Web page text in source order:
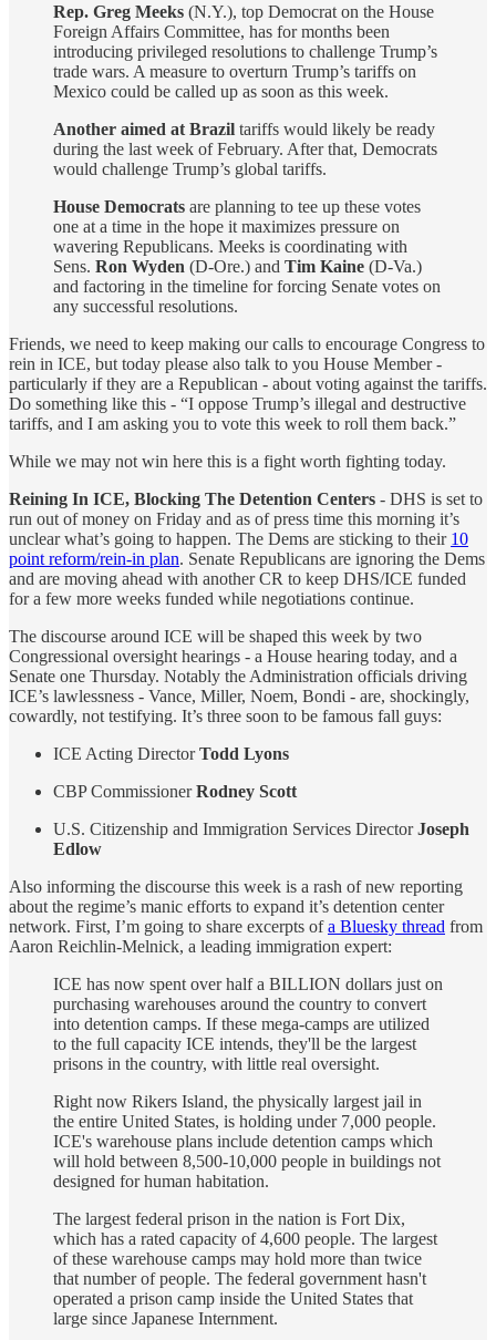
Rep. Greg Meeks (N.Y.), top Democrat on the House
Foreign Affairs Committee, has for months been
introducing privileged resolutions to challenge Trump’s
trade wars. A measure to overturn Trump’s tariffs on
Mexico could be called up as soon as this week.
Another aimed at Brazil tariffs would likely be ready
during the last week of February. After that, Democrats
would challenge Trump’s global tariffs.
House Democrats are planning to tee up these votes
one at a time in the hope it maximizes pressure on
wavering Republicans. Meeks is coordinating with
Sens. Ron Wyden (D-Ore.) and Tim Kaine (D-Va.)
and factoring in the timeline for forcing Senate votes on
any successful resolutions.
Friends, we need to keep making our calls to encourage Congress to
rein in ICE, but today please also talk to you House Member -
particularly if they are a Republican - about voting against the tariffs.
Do something like this - “I oppose Trump’s illegal and destructive
tariffs, and I am asking you to vote this week to roll them back.”
While we may not win here this is a fight worth fighting today.
Reining In ICE, Blocking The Detention Centers - DHS is set to
run out of money on Friday and as of press time this morning it’s
unclear what’s going to happen. The Dems are sticking to their 10
point reform/rein-in plan. Senate Republicans are ignoring the Dems
and are moving ahead with another CR to keep DHS/ICE funded
for a few more weeks funded while negotiations continue.
The discourse around ICE will be shaped this week by two
Congressional oversight hearings - a House hearing today, and a
Senate one Thursday. Notably the Administration officials driving
ICE’s lawlessness - Vance, Miller, Noem, Bondi - are, shockingly,
cowardly, not testifying. It’s three soon to be famous fall guys:
ICE Acting DirectorTodd Lyons
CBP CommissionerRodney Scott
U.S. Citizenship and Immigration Services DirectorJoseph
Edlow
Also informing the discourse this week is a rash of new reporting
about the regime’s manic efforts to expand it’s detention center
network. First, I’m going to share excerpts ofa Bluesky thread from
Aaron Reichlin-Melnick, a leading immigration expert:
ICE has now spent over half a BILLION dollars just on
purchasing warehouses around the country to convert
into detention camps. If these mega-camps are utilized
to the full capacity ICE intends, they'll be the largest
prisons in the country, with little real oversight.
Right now Rikers Island, the physically largest jail in
the entire United States, is holding under 7,000 people.
ICE's warehouse plans include detention camps which
will hold between 8,500-10,000 people in buildings not
designed for human habitation.
The largest federal prison in the nation is Fort Dix,
which has a rated capacity of 4,600 people. The largest
of these warehouse camps may hold more than twice
that number of people. The federal government hasn't
operated a prison camp inside the United States that
large since Japanese Internment.